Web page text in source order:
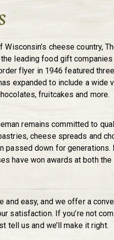
Wisconsin’s cheese country,
leading food gift companies
flyer in 1946 featured
expanded to include a wide
fruitcakes and more.
remains committed to
cheese spreads and
passed down for generations.
have won awards at both
and easy, and we offer a
satisfaction. If you’re not
tell us and we’ll make it right.